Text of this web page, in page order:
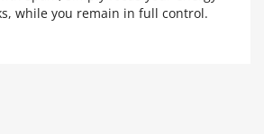
while you remain in full control.